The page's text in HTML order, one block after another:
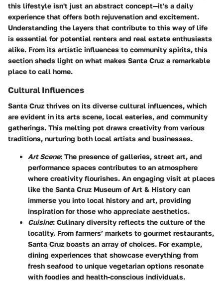
this lifestyle isn't just an abstract concept—it's a daily
experience that offers both rejuvenation and excitement.
Understanding the layers that contribute to this way of life
is essential for potential renters and real estate enthusiasts
alike. From its artistic influences to community spirits, this
section sheds light on what makes Santa Cruz a remarkable
place to call home.
Cultural Influences
Santa Cruz thrives on its diverse cultural influences, which
are evident in its arts scene, local eateries, and community
gatherings. This melting pot draws creativity from various
traditions, nurturing both local artists and businesses.
Art Scene: The presence of galleries, street art, and
performance spaces contributes to an atmosphere
where creativity flourishes. An engaging visit at places
like the Santa Cruz Museum of Art & History can
immerse you into local history and art, providing
inspiration for those who appreciate aesthetics.
Cuisine: Culinary diversity reflects the culture of the
locality. From farmers’ markets to gourmet restaurants,
Santa Cruz boasts an array of choices. For example,
dining experiences that showcase everything from
fresh seafood to unique vegetarian options resonate
with foodies and health-conscious individuals.